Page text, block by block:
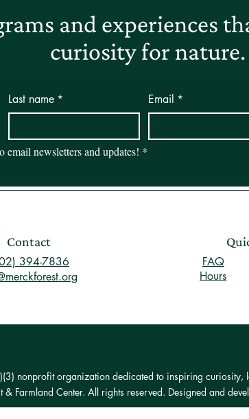
and experiences
curiosity for nature.
Last name * Email *
email newsletters and updates! *
nonprofit organization dedicated to inspiring
Farmland Center. All rights reserved. Designed and
Contact
394-7836
FAQ
Hours